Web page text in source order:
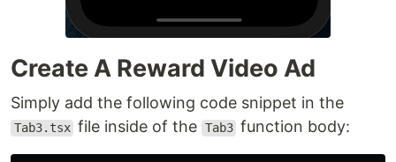
Create A Reward Video Ad
Simply add the following code snippet in the
Tab3.tsx file inside of the Tab3 function body: